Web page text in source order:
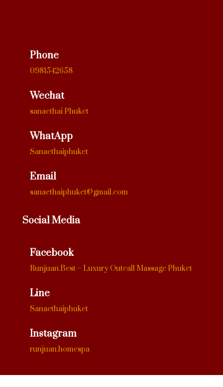
Phone
0981542658
Wechat
sanaethai Phuket
WhatApp
Sanaethaiphuket
Email
sanaethaiphuket@gmail.com
Social Media
Facebook
Runjuan.Best – Luxury Outcall Massage Phuket
Line
Sanaethaiphuket
Instagram
runjuan.homespa